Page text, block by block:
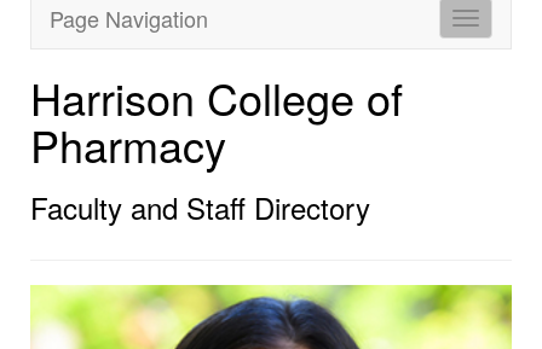
HCOP
Page Navigation
Harrison College of
Pharmacy
Faculty and Staff Directory